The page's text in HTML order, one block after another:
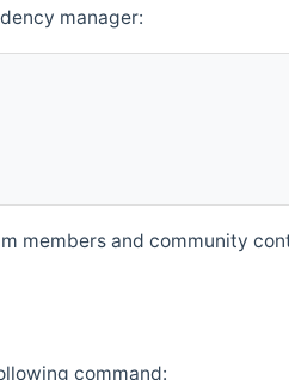
manager:
and community
command: